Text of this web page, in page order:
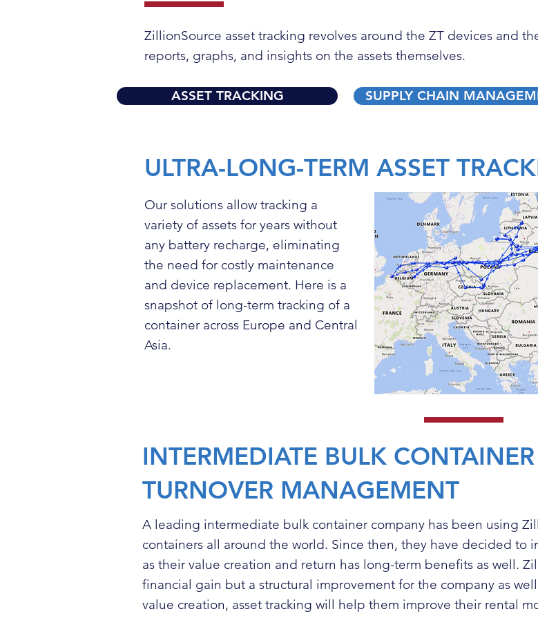
ZillionSource asset tracking revolves around the ZT devices and
reports, graphs, and insights on the assets themselves.
ASSET TRACKING SUPPLY CHAIN
ULTRA-LONG-TERM ASSET
Our solutions allow tracking a
variety of assets for years without
any battery recharge, eliminating
the need for costly maintenance
and device replacement. Here is a
snapshot of long-term tracking of a
container across Europe and Central
Asia.
INTERMEDIATE BULK CONTAINER
TURNOVER MANAGEMENT
A leading intermediate bulk container company has been using
containers all around the world. Since then, they have decided to
as their value creation and return has long-term benefits as well.
financial gain but a structural improvement for the company as
value creation, asset tracking will help them improve their rental